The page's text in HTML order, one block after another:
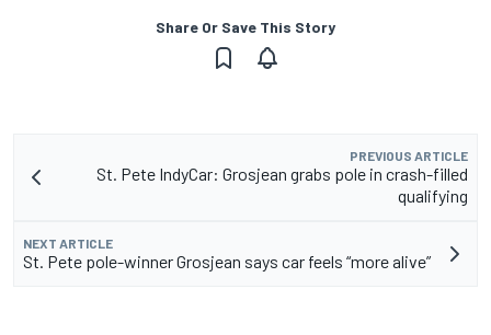
Share Or Save This Story
PREVIOUS ARTICLE
St. Pete IndyCar: Grosjean grabs pole in crash-filled
qualifying
NEXT ARTICLE
St. Pete pole-winner Grosjean says car feels “more alive”